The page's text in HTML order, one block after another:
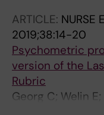
ARTICLE: NURSE
2019;38:14-20
Psychometric
version of the
Rubric
Georg C; Welin